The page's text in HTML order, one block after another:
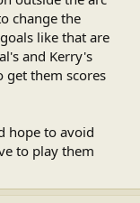
change the
like that are
and Kerry's
them scores
hope to avoid
to play them